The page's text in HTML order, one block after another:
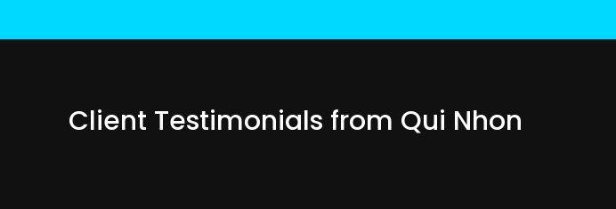
Client Testimonials from Qui Nhon